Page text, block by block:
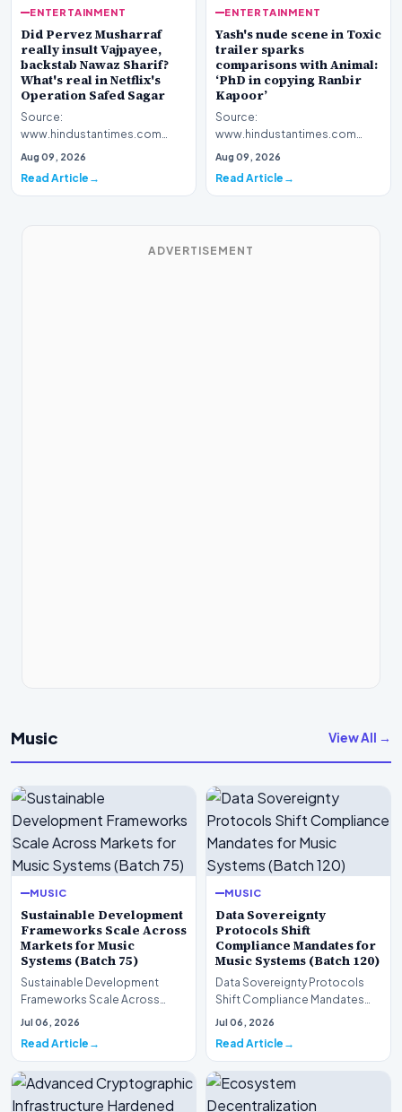
ENTERTAINMENT
Did Pervez Musharraf
really insult Vajpayee,
backstab Nawaz Sharif?
What's real in Netflix's
Operation Safed Sagar
Source:
www.hindustantimes.com
Introduction The streaming
fresh wav…
Aug 09, 2026
Read Article
ENTERTAINMENT
Yash's nude scene in Toxic
trailer sparks
comparisons with Animal:
‘PhD in copying Ranbir
Kapoor’
Source:
www.hindustantimes.com
Introduction The cinematic
following…
Aug 09, 2026
Read Article
ADVERTISEMENT
Music View All →
MUSIC
Sustainable Development
Frameworks Scale Across
Markets for Music
Systems (Batch 75)
Sustainable Development
Frameworks Scale Across
Markets for Music Systems
Jul 06, 2026
Read Article
MUSIC
Data Sovereignty
Protocols Shift
Compliance Mandates for
Music Systems (Batch 120)
Data Sovereignty Protocols
Shift Compliance Mandates
for Music Systems (Batch 120)A
Jul 06, 2026
Read Article